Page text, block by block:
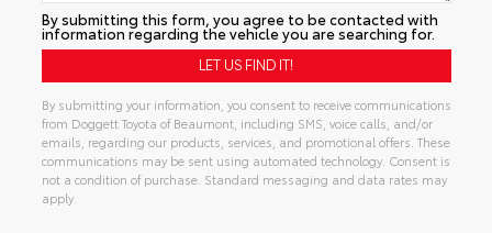
By submitting this form, you agree to be contacted with
information regarding the vehicle you are searching for.
By submitting your information, you consent to receive communications
from Doggett Toyota of Beaumont, including SMS, voice calls, and/or
emails, regarding our products, services, and promotional offers. These
communications may be sent using automated technology. Consent is
not a condition of purchase. Standard messaging and data rates may
apply.